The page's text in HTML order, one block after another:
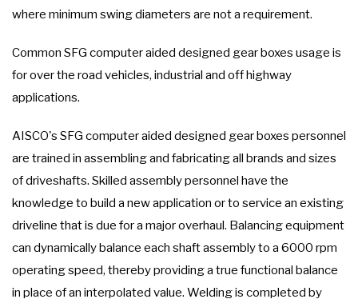
where minimum swing diameters are not a requirement.
Common SFG computer aided designed gear boxes usage is
for over the road vehicles, industrial and off highway
applications.
AISCO's SFG computer aided designed gear boxes personnel
are trained in assembling and fabricating all brands and sizes
of driveshafts. Skilled assembly personnel have the
knowledge to build a new application or to service an existing
driveline that is due for a major overhaul. Balancing equipment
can dynamically balance each shaft assembly to a 6000 rpm
operating speed, thereby providing a true functional balance
in place of an interpolated value. Welding is completed by